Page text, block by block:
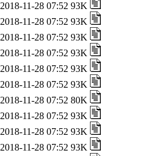
2018-11-28 07:52 93K
2018-11-28 07:52 93K
2018-11-28 07:52 93K
2018-11-28 07:52 93K
2018-11-28 07:52 93K
2018-11-28 07:52 93K
2018-11-28 07:52 80K
2018-11-28 07:52 93K
2018-11-28 07:52 93K
2018-11-28 07:52 93K